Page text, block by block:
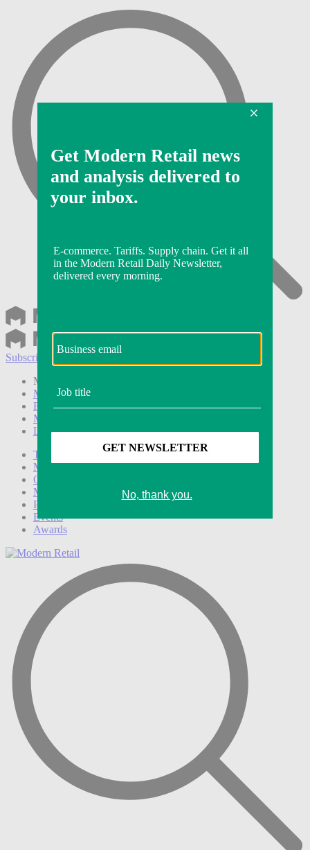
Subscribe
Modern Retail+ Member
Modern Retail+ Homepage
FAQ
My Account
Log out
Technology
Marketing
Operations
Modern Retail+
Podcasts
Events
Awards